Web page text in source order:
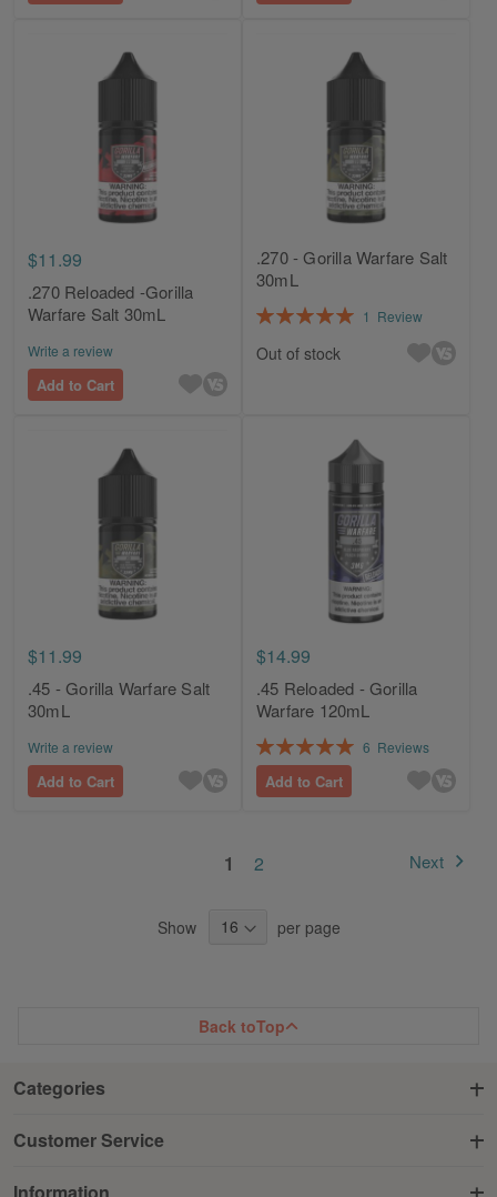
$11.99
.270 Reloaded -Gorilla
Warfare Salt 30mL
Write a review
Add to Cart
.270 - Gorilla Warfare Salt
30mL
Rating:
1 Review
Out of stock
$11.99
.45 - Gorilla Warfare Salt
30mL
Write a review
Add to Cart
$14.99
.45 Reloaded - Gorilla
Warfare 120mL
Rating:
100%
6 Reviews
Add to Cart
Page
You're currently reading page
1 Page
2 Page
Next
Show per page
Back toTop
Categories
Customer Service